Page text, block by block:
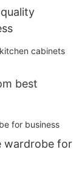
best
wardrobe for